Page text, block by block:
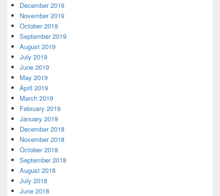
December 2019
November 2019
October 2019
September 2019
August 2019
July 2019
June 2019
May 2019
April 2019
March 2019
February 2019
January 2019
December 2018
November 2018
October 2018
September 2018
August 2018
July 2018
June 2018